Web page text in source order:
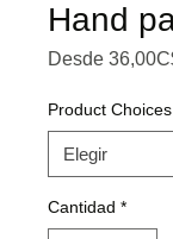
Hand
Desde
Product Choices
Cantidad *